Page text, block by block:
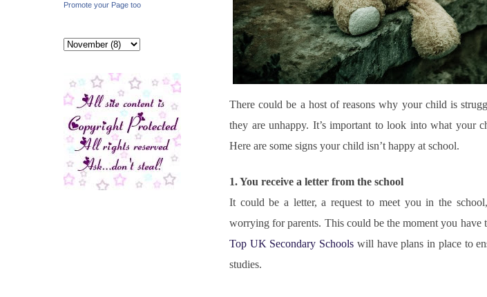
There could be a host of reasons why your child is
they are unhappy. It’s important to look into what your
Here are some signs your child isn’t happy at school.
1. You receive a letter from the school
It could be a letter, a request to meet you in the
Top UK Secondary Schools will have plans in place to
studies.
Promote your Page too